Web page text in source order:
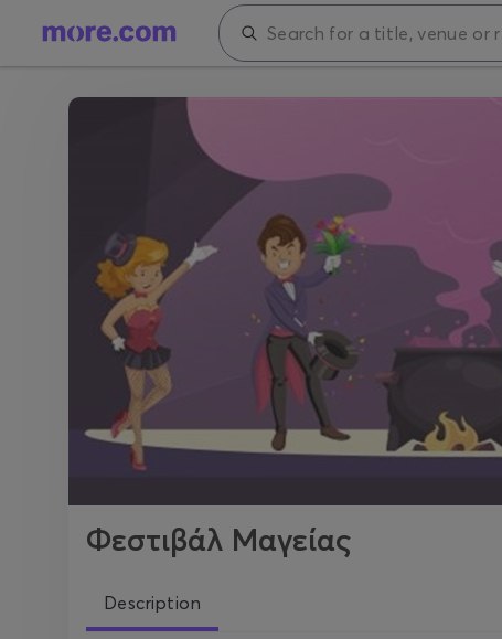
Φεστιβάλ Μαγείας
Description